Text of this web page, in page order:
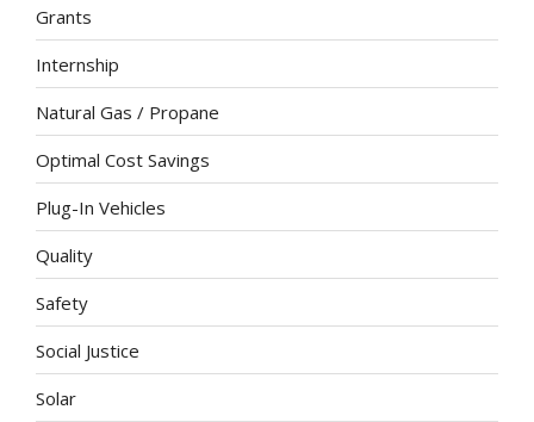
Grants
Internship
Natural Gas / Propane
Optimal Cost Savings
Plug-In Vehicles
Quality
Safety
Social Justice
Solar